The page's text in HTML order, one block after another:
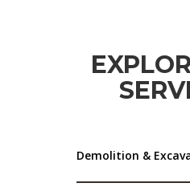
Demolition &